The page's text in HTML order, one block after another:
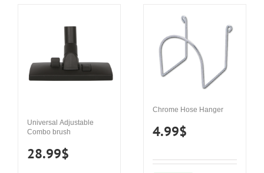
Universal Adjustable
Combo brush
28.99$
Chrome Hose Hanger
4.99$